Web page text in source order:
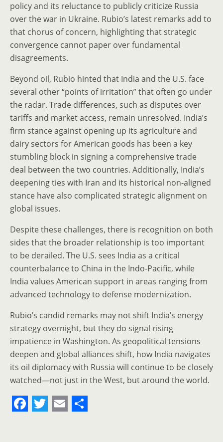
policy and its reluctance to publicly criticize Russia
over the war in Ukraine. Rubio’s latest remarks add to
that chorus of concern, highlighting that strategic
convergence cannot paper over fundamental
disagreements.
Beyond oil, Rubio hinted that India and the U.S. face
several other “points of irritation” that often go under
the radar. Trade differences, such as disputes over
tariffs and market access, remain unresolved. India’s
firm stance against opening up its agriculture and
dairy sectors for American goods has been a key
stumbling block in signing a comprehensive trade
deal between the two countries. Additionally, India’s
deepening ties with Iran and its historical non-aligned
stance have also complicated strategic alignment on
global issues.
Despite these challenges, there is recognition on both
sides that the broader relationship is too important
to be derailed. The U.S. sees India as a critical
counterbalance to China in the Indo-Pacific, while
India values American support in areas ranging from
advanced technology to defense modernization.
Rubio’s candid remarks may not shift India’s energy
strategy overnight, but they do signal rising
impatience in Washington. As geopolitical tensions
deepen and global alliances shift, how India navigates
its oil diplomacy with Russia will continue to be closely
watched—not just in the West, but around the world.